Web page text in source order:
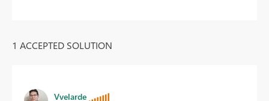
1 ACCEPTED SOLUTION
Vvelarde